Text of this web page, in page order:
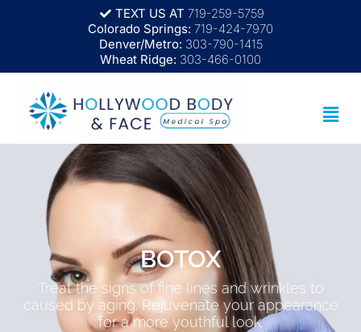
TEXT US AT 719-259-5759
Colorado Springs: 719-424-7970
Denver/Metro: 303-790-1415
Wheat Ridge: 303-466-0100
BOTOX
Treat the signs of fine lines and wrinkles to
caused by aging. Rejuvenate your appearance
for a more youthful look.